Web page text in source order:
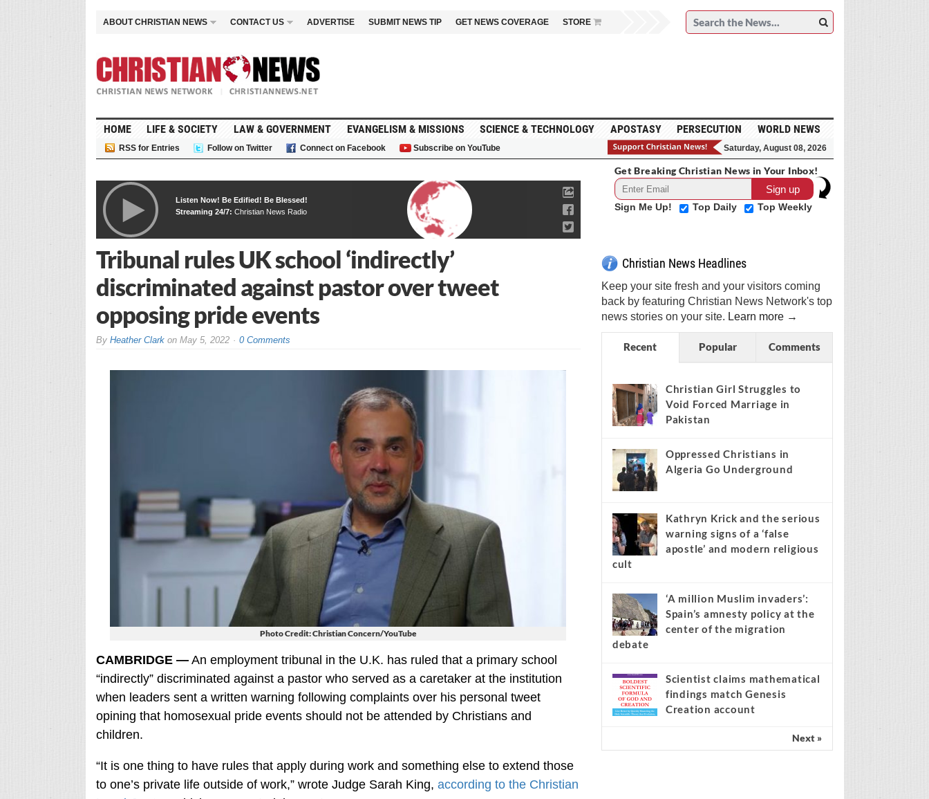
ABOUT CHRISTIAN NEWS CONTACT US ADVERTISE SUBMIT NEWS TIP GET NEWS COVERAGE STORE
HOME LIFE & SOCIETY LAW & GOVERNMENT EVANGELISM & MISSIONS SCIENCE & TECHNOLOGY APOSTASY PERSECUTION WORLD NEWS
RSS for Entries Follow on Twitter Connect on Facebook Subscribe on YouTube Saturday, August 08, 2026
Listen Now! Be Edified! Be Blessed!
Streaming 24/7: Christian News Radio
Tribunal rules UK school ‘indirectly’
discriminated against pastor over tweet
opposing pride events
By Heather Clarkon May 5, 2022 0 Comments
Photo Credit: Christian Concern/YouTube
CAMBRIDGE —An employment tribunal in the U.K. has ruled that a primary school
“indirectly” discriminated against a pastor who served as a caretaker at the institution
when leaders sent a written warning following complaints over his personal tweet
opining that homosexual pride events should not be attended by Christians and
children.
“It is one thing to have rules that apply during work and something else to extend those
to one’s private life outside of work,” wrote Judge Sarah King, according to the Christian
Get Breaking Christian News in Your Inbox!
Sign Me Up! Top Daily Top Weekly
Christian News Headlines
Keep your site fresh and your visitors coming
back by featuring Christian News Network's top
news stories on your site. Learn more →
Recent Popular Comments
Christian Girl Struggles to
Void Forced Marriage in
Pakistan
Oppressed Christians in
Algeria Go Underground
Kathryn Krick and the serious
warning signs of a ‘false
apostle’ and modern religious
cult
‘A million Muslim invaders’:
Spain’s amnesty policy at the
center of the migration
debate
Scientist claims mathematical
findings match Genesis
Creation account
Next »